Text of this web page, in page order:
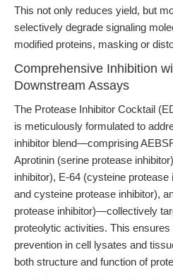
This not only reduces yield, but
selectively degrade signaling
modified proteins, masking or
Comprehensive Inhibition
Downstream Assays
The Protease Inhibitor Cocktail
is meticulously formulated to
inhibitor blend—comprising
Aprotinin (serine protease
inhibitor), E-64 (cysteine protease
and cysteine protease inhibitor),
protease inhibitor)—collectively
proteolytic activities. This
prevention in cell lysates and
both structure and function of